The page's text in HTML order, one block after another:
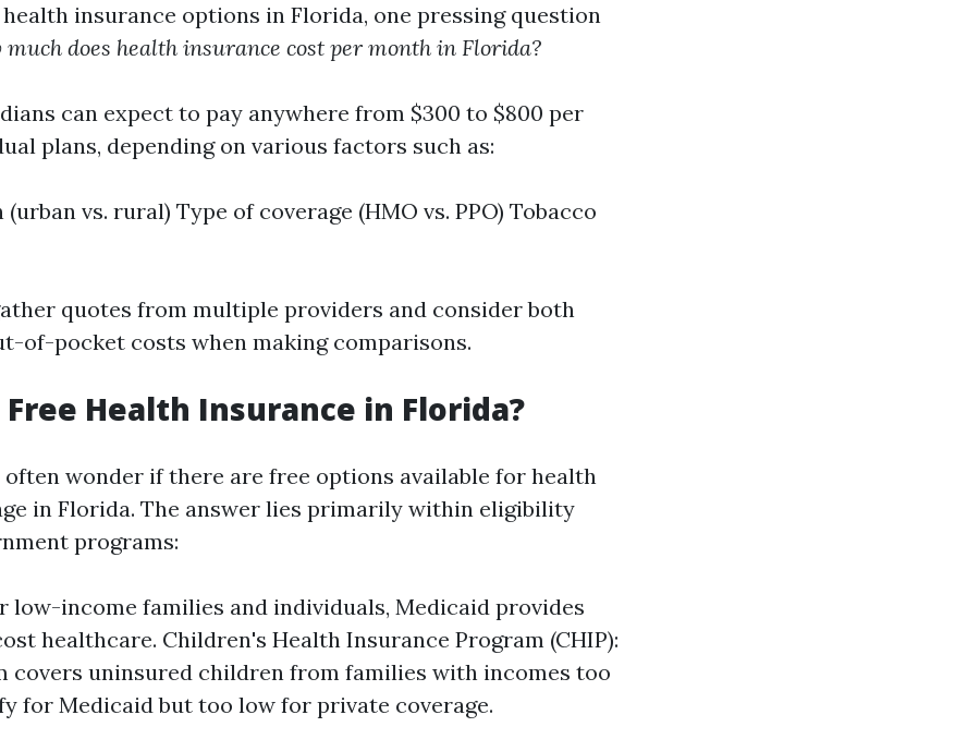
insurance options in Florida, one pressing question
much does health insurance cost per month in Florida?
can expect to pay anywhere from $300 to $800 per
plans, depending on various factors such as:
vs. rural) Type of coverage (HMO vs. PPO) Tobacco
quotes from multiple providers and consider both
of-pocket costs when making comparisons.
Free Health Insurance in Florida?
wonder if there are free options available for health
in Florida. The answer lies primarily within eligibility
programs:
low-income families and individuals, Medicaid provides
healthcare. Children's Health Insurance Program (CHIP):
covers uninsured children from families with incomes too
for Medicaid but too low for private coverage.